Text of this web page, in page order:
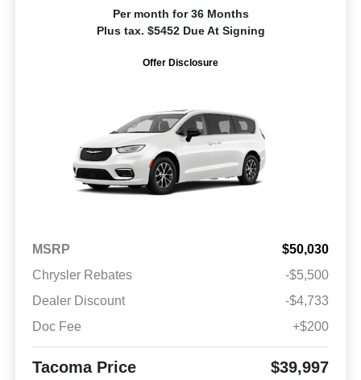
Per month for 36 Months
Plus tax. $5452 Due At Signing
Offer Disclosure
MSRP
$50,030
Chrysler Rebates
-$5,500
Dealer Discount
-$4,733
Doc Fee
+$200
Tacoma Price $39,997